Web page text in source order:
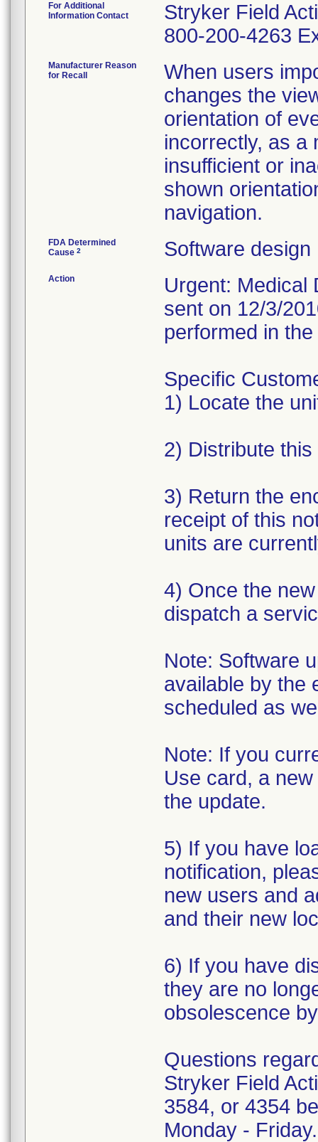
For Additional
Information Contact
Stryker Field
800-200-4263
Manufacturer Reason
for Recall
When users
changes the
orientation of
incorrectly, as a
insufficient or
shown
navigation.
FDA Determined
Cause 2 Software design
Action
Urgent: Medical
sent on 12/3/
performed in
Specific
1) Locate the
2) Distribute
3) Return the
receipt of this
units are
4) Once the
dispatch a
Note: Software
available by the
scheduled as
Note: If you
Use card, a
the update.
5) If you have
notification,
new users and
and their new
6) If you have
they are no
obsolescence
Questions
Stryker Field
3584, or 4354
Monday - Friday.